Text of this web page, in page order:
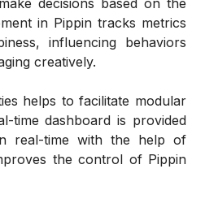
decisions based on the
in Pippin tracks metrics
influencing behaviors
creatively.
helps to facilitate modular
time dashboard is provided
real-time with the help of
the control of Pippin